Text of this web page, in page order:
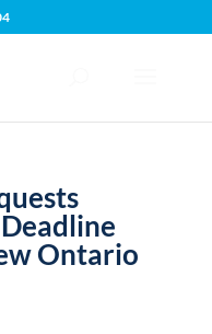
Ontario